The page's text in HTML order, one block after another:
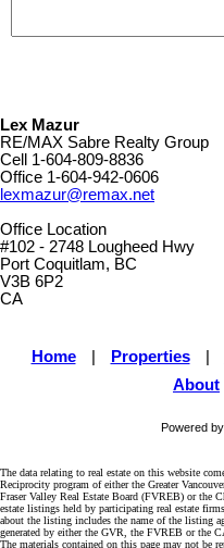
Lex Mazur
RE/MAX Sabre Realty Group
Cell 1-604-809-8836
Office 1-604-942-0606
lexmazur@remax.net
Office Location
#102 - 2748 Lougheed Hwy
Port Coquitlam, BC
V3B 6P2
CA
Home | Properties |
About
Powered by
The data relating to real estate on this website
Reciprocity program of either the Greater
Fraser Valley Real Estate Board (FVREB) or the
estate listings held by participating real estate
about the listing includes the name of the listing
generated by either the GVR, the FVREB or the
The materials contained on this page may not be